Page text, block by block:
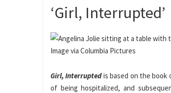
‘Girl, Interrupted’
Image via Columbia Pictures
Girl, Interruptedis based on the book
of being hospitalized, and